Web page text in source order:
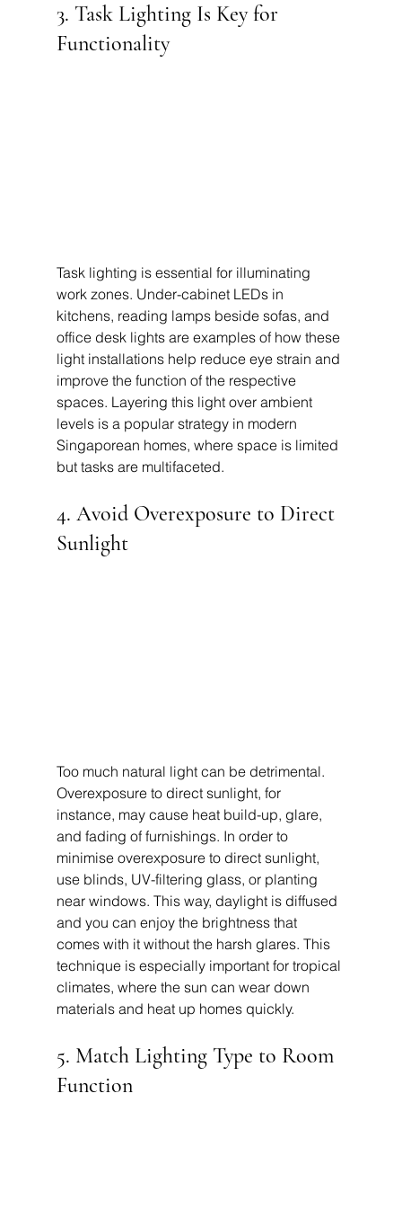
3. Task Lighting Is Key for
Functionality
Task lighting is essential for illuminating
work zones. Under-cabinet LEDs in
kitchens, reading lamps beside sofas, and
office desk lights are examples of how these
light installations help reduce eye strain and
improve the function of the respective
spaces. Layering this light over ambient
levels is a popular strategy in modern
Singaporean homes, where space is limited
but tasks are multifaceted.
4. Avoid Overexposure to Direct
Sunlight
Too much natural light can be detrimental.
Overexposure to direct sunlight, for
instance, may cause heat build-up, glare,
and fading of furnishings. In order to
minimise overexposure to direct sunlight,
use blinds, UV-filtering glass, or planting
near windows. This way, daylight is diffused
and you can enjoy the brightness that
comes with it without the harsh glares. This
technique is especially important for tropical
climates, where the sun can wear down
materials and heat up homes quickly.
5. Match Lighting Type to Room
Function